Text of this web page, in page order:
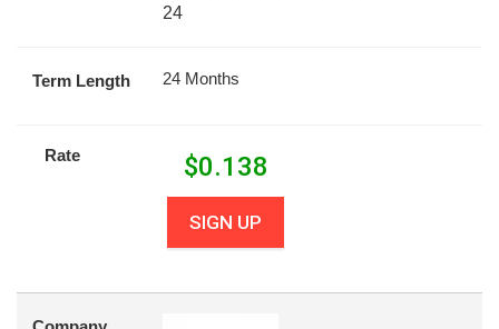
24
Term Length 24 Months
Rate $0.138
SIGN UP